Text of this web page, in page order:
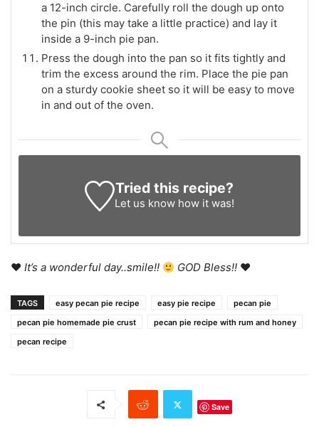
a 12-inch circle. Carefully roll the dough up onto
the pin (this may take a little practice) and lay it
inside a 9-inch pie pan.
Press the dough into the pan so it fits tightly and
trim the excess around the rim. Place the pie pan
on a sturdy cookie sheet so it will be easy to move
in and out of the oven.
Tried this recipe?
Let us know how it was!
♥ It’s a wonderful day..smile!! GOD Bless!! ♥
TAGS easy pecan pie recipe easy pie recipe
pecan pie
pecan pie homemade pie crust
pecan pie recipe with rum and honey
pecan recipe
Save